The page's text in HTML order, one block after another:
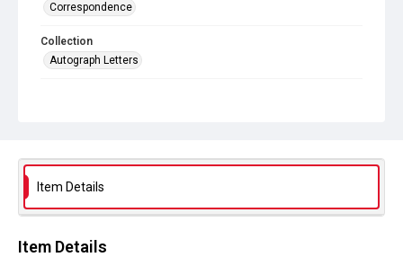
Correspondence
Collection
Autograph Letters
9/08/016
In Copyright
Item Details
Item Details